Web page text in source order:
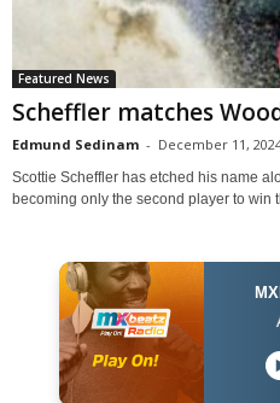
Featured News
Scheffler matches
Edmund Sedinam - December 11,
Scottie Scheffler has etched his name
becoming only the second player to win
A